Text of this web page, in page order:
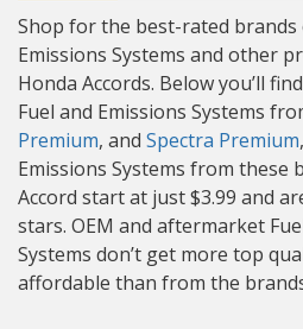
connectors and harness
easy
ADVANCED CERAMIC
stage contaminant-
deposit trap overcoat
ADVANTAGE:
interface and thinner
fastest light off and
Shop for the best-rated brands
Emissions Systems and other
Honda Accords. Below you’ll
Fuel and Emissions Systems
Premium, and Spectra Premium
Emissions Systems from these
Accord start at just $3.99 and
stars. OEM and aftermarket
Systems don’t get more top
affordable than from the